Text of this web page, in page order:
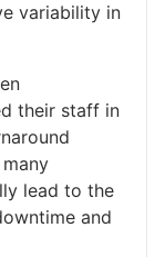
variability in
their staff in
lead to the
and